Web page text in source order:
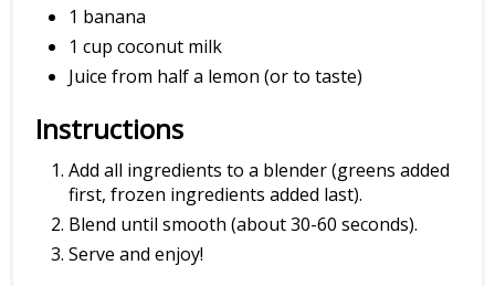
1 banana
1 cup coconut milk
Juice from half a lemon (or to taste)
Instructions
Add all ingredients to a blender (greens added
first, frozen ingredients added last).
Blend until smooth (about 30-60 seconds).
Serve and enjoy!